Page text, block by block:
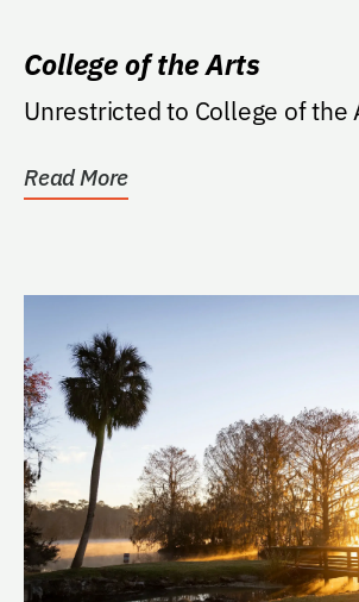
College of the Arts
Unrestricted to College of the
Read More